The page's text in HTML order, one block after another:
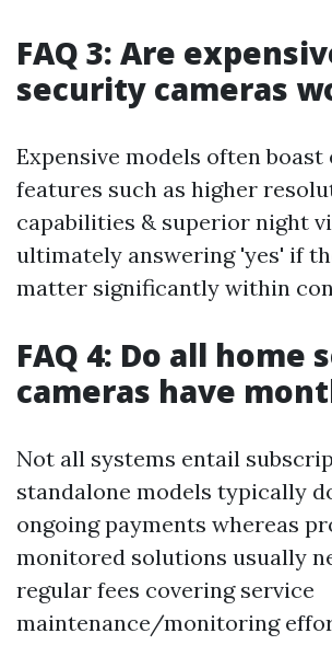
FAQ 3: Are
security cameras
Expensive models often boast
features such as higher
capabilities & superior night
ultimately answering 'yes' if
matter significantly within
FAQ 4: Do all home
cameras have
Not all systems entail
standalone models typically
ongoing payments whereas
monitored solutions usually
regular fees covering service
maintenance/monitoring